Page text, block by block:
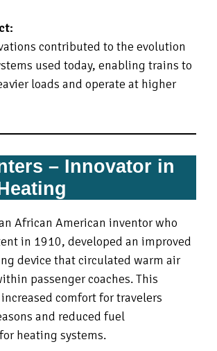
contributed to the evolution
used today, enabling trains to
loads and operate at higher
– Innovator in
African American inventor who
in 1910, developed an improved
device that circulated warm air
passenger coaches. This
comfort for travelers
and reduced fuel
heating systems.